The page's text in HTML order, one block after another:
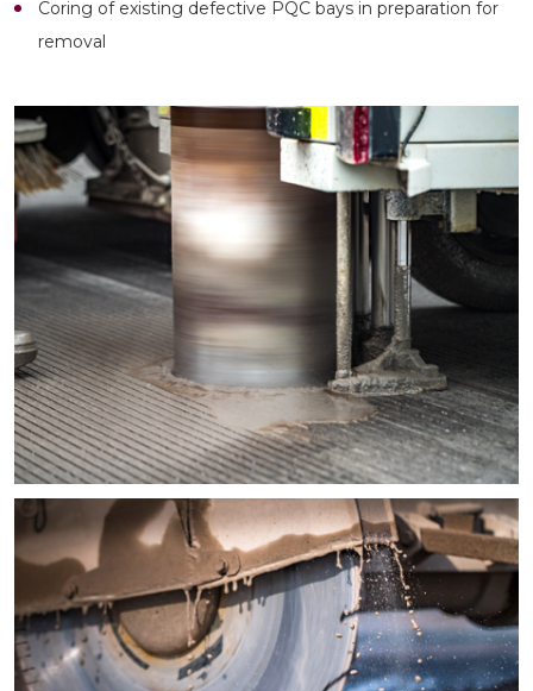
Coring of existing defective PQC bays in preparation for
removal